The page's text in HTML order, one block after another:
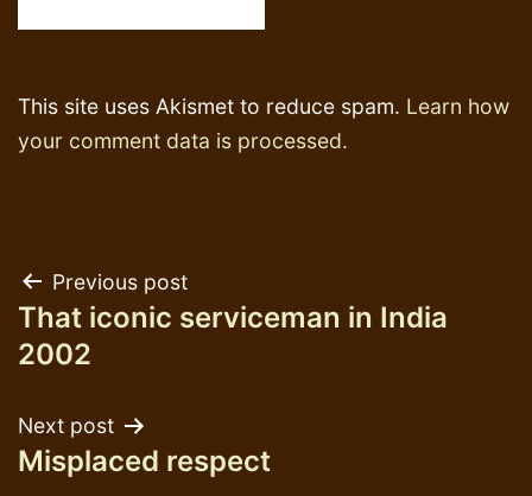
This site uses Akismet to reduce spam. Learn how
your comment data is processed.
Post
navigation
Previous post
That iconic serviceman in India
2002
Next post
Misplaced respect